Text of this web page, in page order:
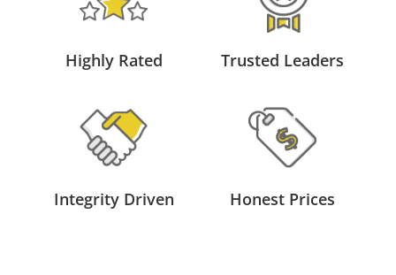
Highly Rated Trusted Leaders
Integrity Driven Honest Prices